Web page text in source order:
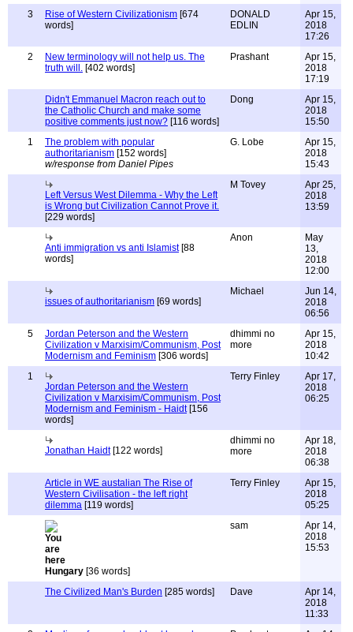
3 Rise of Western Civilizationism [674
words]
DONALD
EDLIN
Apr 15,
2018
17:26
2
New terminology will not help us. The
truth will. [402 words]
Prashant
Apr 15,
2018
17:19
Didn't Emmanuel Macron reach out to
the Catholic Church and make some
positive comments just now? [116 words]
Dong
Apr 15,
2018
15:50
1
The problem with popular
authoritarianism [152 words]
w/response from Daniel Pipes
G. Lobe
Apr 15,
2018
15:43
Left Versus West Dilemma - Why the Left
is Wrong but Civilization Cannot Prove it.
[229 words]
M Tovey
Apr 25,
2018
13:59
Anti immigration vs anti Islamist[88
words]
Anon
May
13,
2018
12:00
issues of authoritarianism [69 words]
Michael
Jun 14,
2018
06:56
5
Jordan Peterson and the Western
Civilization v Marxisim/Communism, Post
Modernism and Feminism [306 words]
dhimmi no
more
Apr 15,
2018
10:42
1
Jordan Peterson and the Western
Civilization v Marxisim/Communism, Post
Modernism and Feminism - Haidt[156
words]
Terry Finley
Apr 17,
2018
06:25
Jonathan Haidt[122 words]
dhimmi no
more
Apr 18,
2018
06:38
Article in WE austalian The Rise of
Western Civilisation - the left right
dilemma [119 words]
Terry Finley
Apr 15,
2018
05:25
Hungary [36 words]
sam
Apr 14,
2018
15:53
The Civilized Man's Burden [285 words] Dave
Apr 14,
2018
11:33